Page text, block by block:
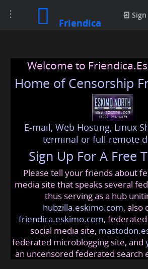
Toggle
navigation
Friendica
Welcome to
Home of Censorship
E-mail, Web Hosting, Linux
terminal or full remote
Sign Up For A Free
Please tell your friends about
media site that speaks several
thus serving as a hub
hubzilla.eskimo.com, also
friendica.eskimo.com,
social media site,
federated microblogging site, and
an uncensored federated search